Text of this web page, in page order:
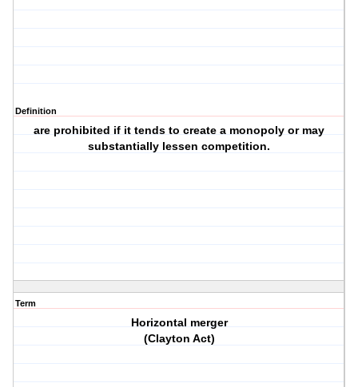
Definition
are prohibited if it tends to create a monopoly or may
substantially lessen competition.
Term
Horizontal merger
(Clayton Act)